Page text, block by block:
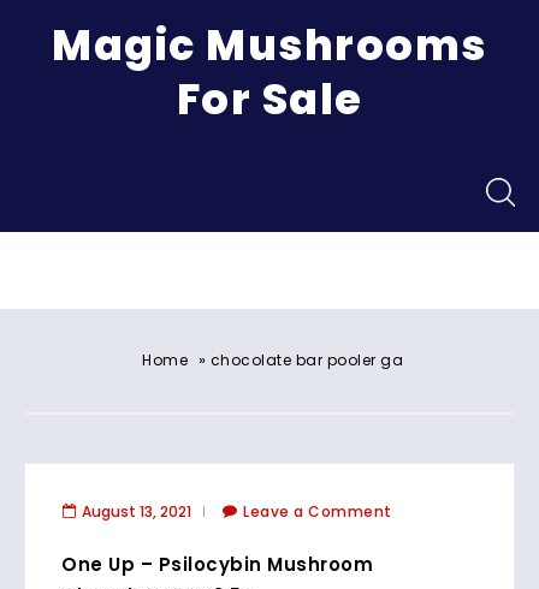
Magic Mushrooms
For Sale
Home » chocolate bar pooler ga
August 13, 2021 Leave a Comment
One Up – Psilocybin Mushroom